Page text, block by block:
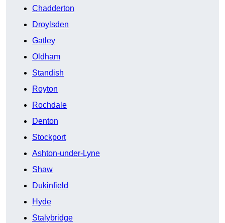
Chadderton
Droylsden
Gatley
Oldham
Standish
Royton
Rochdale
Denton
Stockport
Ashton-under-Lyne
Shaw
Dukinfield
Hyde
Stalybridge